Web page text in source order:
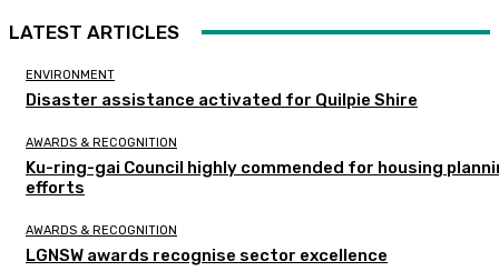
LATEST ARTICLES
ENVIRONMENT
Disaster assistance activated for Quilpie Shire
AWARDS & RECOGNITION
Ku-ring-gai Council highly commended for housing
efforts
AWARDS & RECOGNITION
LGNSW awards recognise sector excellence